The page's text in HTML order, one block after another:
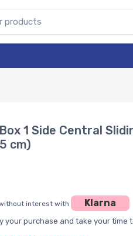
1 Side Central
cm)
interest with Klarna
your purchase and take your time